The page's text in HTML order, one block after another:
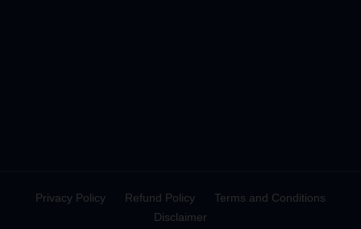
Privacy Policy Refund Policy
Terms and Conditions
Disclaimer